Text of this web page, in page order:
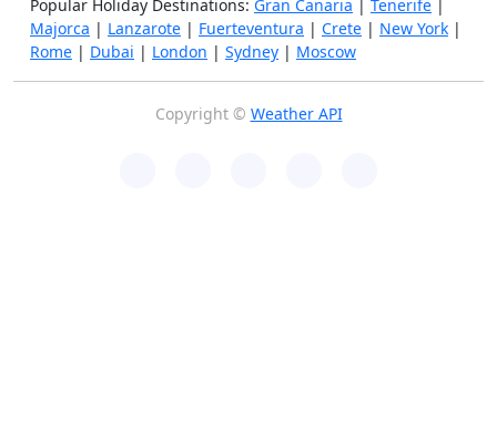
Popular Holiday Destinations: Gran Canaria | Tenerife |
Majorca | Lanzarote | Fuerteventura | Crete | New York |
Rome | Dubai | London | Sydney | Moscow
Copyright © Weather API